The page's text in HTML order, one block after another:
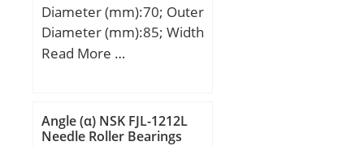
Diameter (mm):70; Outer
Diameter (mm):85; Width
(mm):25; Fw:70 mm;
Weight:0,26 Kg; Basic
dynamic load rating
Read More …
Angle (α) NSK FJL-1212L
Needle Roller Bearings